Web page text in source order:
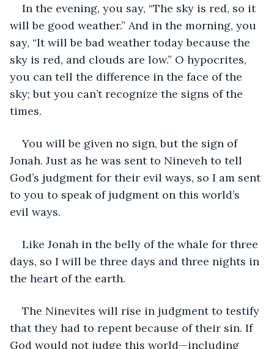
In the evening, you say, “The sky is red, so it
will be good weather.” And in the morning, you
say, “It will be bad weather today because the
sky is red, and clouds are low.” O hypocrites,
you can tell the difference in the face of the
sky; but you can’t recognize the signs of the
times.
You will be given no sign, but the sign of
Jonah. Just as he was sent to Nineveh to tell
God’s judgment for their evil ways, so I am sent
to you to speak of judgment on this world’s
evil ways.
Like Jonah in the belly of the whale for three
days, so I will be three days and three nights in
the heart of the earth.
The Ninevites will rise in judgment to testify
that they had to repent because of their sin. If
God would not judge this world—including